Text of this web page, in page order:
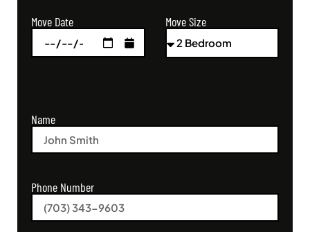
Move Date Move Size
Name
Phone Number